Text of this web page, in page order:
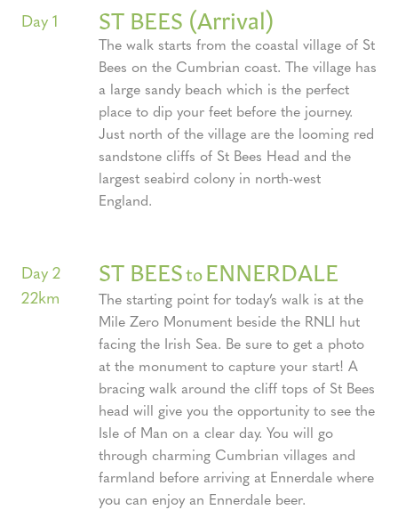
Day 1 ST BEES (Arrival)
The walk starts from the coastal village of St
Bees on the Cumbrian coast. The village has
a large sandy beach which is the perfect
place to dip your feet before the journey.
Just north of the village are the looming red
sandstone cliffs of St Bees Head and the
largest seabird colony in north-west
England.
Day 2
22km
ST BEEStoENNERDALE
The starting point for today’s walk is at the
Mile Zero Monument beside the RNLI hut
facing the Irish Sea. Be sure to get a photo
at the monument to capture your start! A
bracing walk around the cliff tops of St Bees
head will give you the opportunity to see the
Isle of Man on a clear day. You will go
through charming Cumbrian villages and
farmland before arriving at Ennerdale where
you can enjoy an Ennerdale beer.